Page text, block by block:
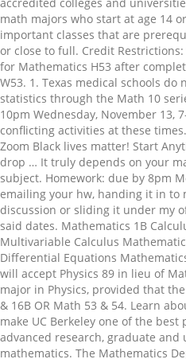
math majors who start at age 14
important classes that are
or close to full. Credit
for Mathematics H53 after
W53. 1. Texas medical schools
statistics through the Math 10
10pm Wednesday, November 13,
conflicting activities at these
Zoom Black lives matter! Start
drop … It truly depends on your
subject. Homework: due by 8pm
emailing your hw, handing it in to
discussion or sliding it under my
said dates. Mathematics 1B
Multivariable Calculus
Differential Equations
will accept Physics 89 in lieu of
major in Physics, provided that
& 16B OR Math 53 & 54. Learn
make UC Berkeley one of the
advanced research, graduate
mathematics. The Mathematics